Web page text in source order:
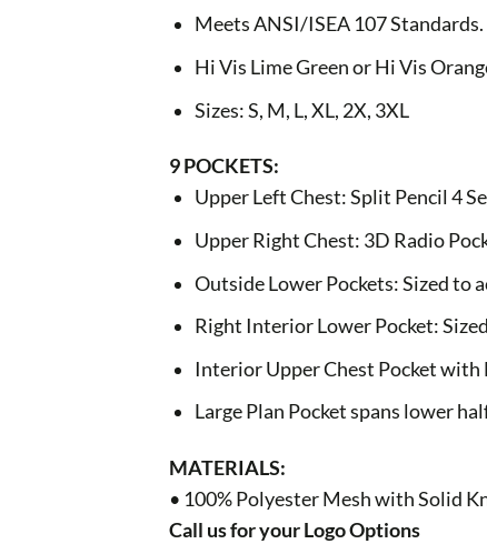
Meets ANSI/ISEA 107 Standards.
Hi Vis Lime Green or Hi Vis
Sizes: S, M, L, XL, 2X, 3XL
9 POCKETS:
Upper Left Chest: Split Pencil 4
Upper Right Chest: 3D Radio
Outside Lower Pockets: Sized to
Right Interior Lower Pocket:
Interior Upper Chest Pocket with
Large Plan Pocket spans lower
MATERIALS:
• 100% Polyester Mesh with Solid
Call us for your Logo Options